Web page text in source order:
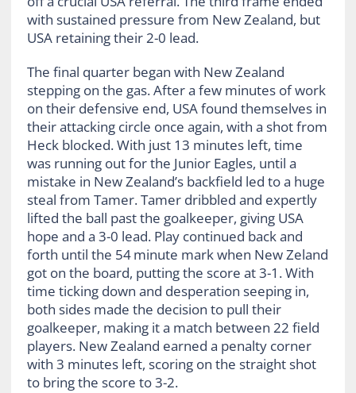
with sustained pressure from New Zealand, but
USA retaining their 2-0 lead.
The final quarter began with New Zealand
stepping on the gas. After a few minutes of work
on their defensive end, USA found themselves in
their attacking circle once again, with a shot from
Heck blocked. With just 13 minutes left, time
was running out for the Junior Eagles, until a
mistake in New Zealand’s backfield led to a huge
steal from Tamer. Tamer dribbled and expertly
lifted the ball past the goalkeeper, giving USA
hope and a 3-0 lead. Play continued back and
forth until the 54minute mark when New Zeland
got on the board, putting the score at 3-1. With
time ticking down and desperation seeping in,
both sides made the decision to pull their
goalkeeper, making it a match between 22 field
players. New Zealand earned a penalty corner
with 3 minutes left, scoring on the straight shot
to bring the score to 3-2.